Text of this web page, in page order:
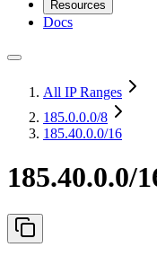
Resources
Docs
All IP Ranges
185.0.0.0/8
185.40.0.0/16
185.40.0.0/